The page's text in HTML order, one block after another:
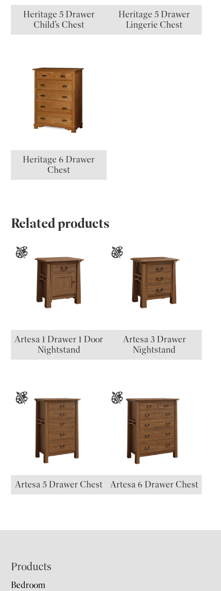
Heritage 5 Drawer
Child’s Chest
Heritage 5 Drawer
Lingerie Chest
Heritage 6 Drawer
Chest
Related products
Artesa 1 Drawer 1 Door
Nightstand
Artesa 3 Drawer
Nightstand
Artesa 5 Drawer Chest Artesa 6 Drawer Chest
Footer
Products
Bedroom